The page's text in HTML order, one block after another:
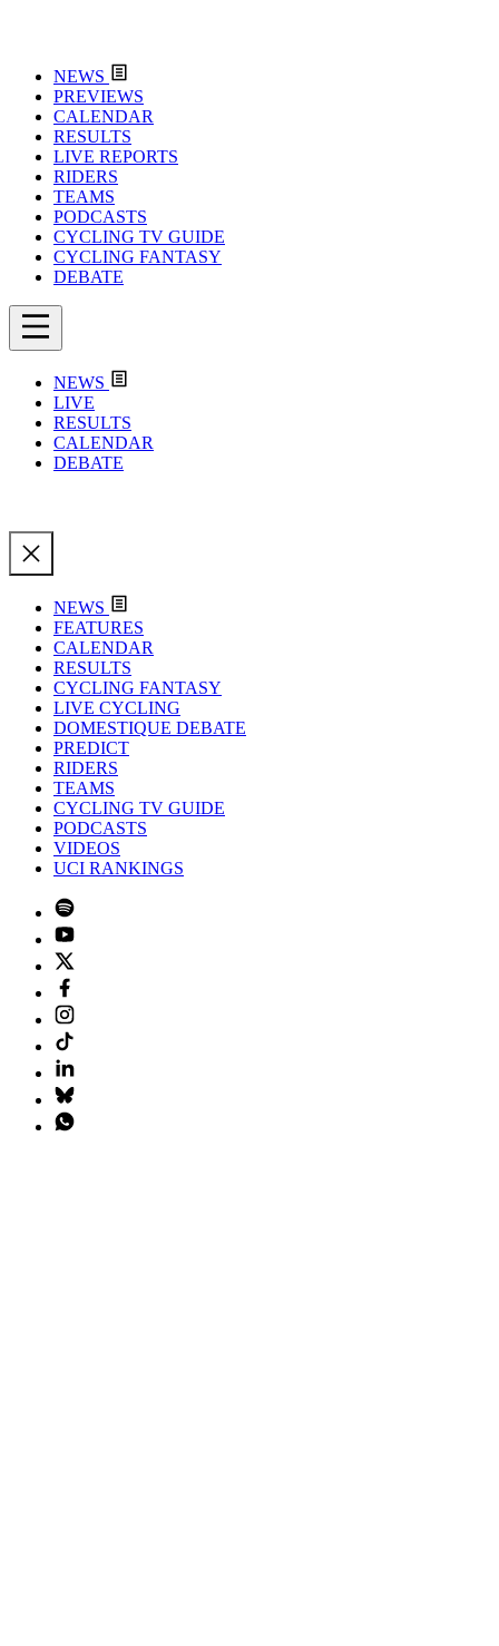
NEWS
PREVIEWS
CALENDAR
RESULTS
LIVE REPORTS
RIDERS
TEAMS
PODCASTS
CYCLING TV GUIDE
CYCLING FANTASY
DEBATE
NEWS
LIVE
RESULTS
CALENDAR
DEBATE
NEWS
FEATURES
CALENDAR
RESULTS
CYCLING FANTASY
LIVE CYCLING
DOMESTIQUE DEBATE
PREDICT
RIDERS
TEAMS
CYCLING TV GUIDE
PODCASTS
VIDEOS
UCI RANKINGS